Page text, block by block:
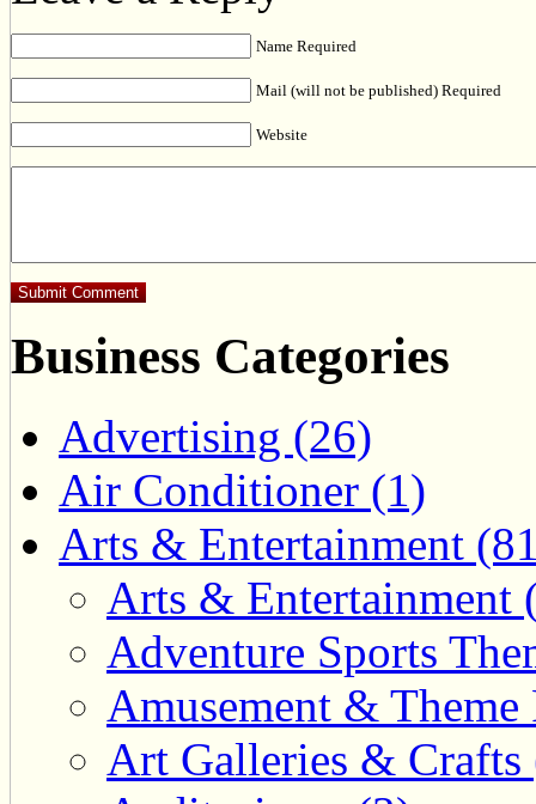
Name Required
Mail (will not be published) Required
Website
Business Categories
Advertising (26)
Air Conditioner (1)
Arts & Entertainment
Arts & Entertainment
Adventure Sports
Amusement & Theme
Art Galleries & Crafts